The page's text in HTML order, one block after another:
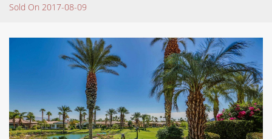
Sold On 2017-08-09